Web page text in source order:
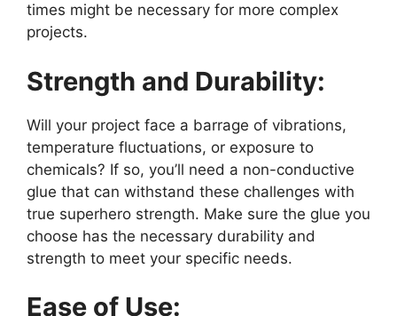
times might be necessary for more complex
projects.
Strength and Durability:
Will your project face a barrage of vibrations,
temperature fluctuations, or exposure to
chemicals? If so, you’ll need a non-conductive
glue that can withstand these challenges with
true superhero strength. Make sure the glue you
choose has the necessary durability and
strength to meet your specific needs.
Ease of Use: